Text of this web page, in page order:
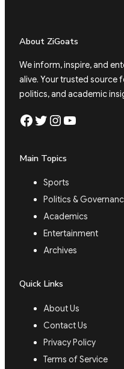
About ZiGoats
We inform, inspire, and
alive. Your trusted source
politics, and academic
Facebook Twitter Instagram YouTube
Main Topics
Sports
Politics &
Academics
Entertainment
Archives
Quick Links
About Us
Contact Us
Privacy Policy
Terms of Service